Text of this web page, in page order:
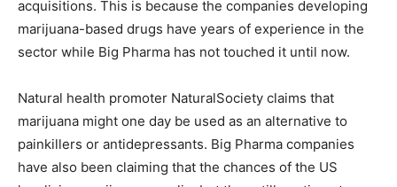
acquisitions. This is because the companies developing
marijuana-based drugs have years of experience in the
sector while Big Pharma has not touched it until now.
Natural health promoter NaturalSociety claims that
marijuana might one day be used as an alternative to
painkillers or antidepressants. Big Pharma companies
have also been claiming that the chances of the US